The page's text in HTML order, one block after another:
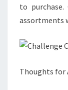
to
assortments
Thoughts for